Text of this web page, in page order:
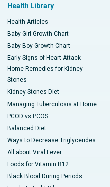
Health Library
Health Articles
Baby Girl Growth Chart
Baby Boy Growth Chart
Early Signs of Heart Attack
Home Remedies for Kidney
Stones
Kidney Stones Diet
Managing Tuberculosis at Home
PCOD vs PCOS
Balanced Diet
Ways to Decrease Triglycerides
All about Viral Fever
Foods for Vitamin B12
Black Blood During Periods